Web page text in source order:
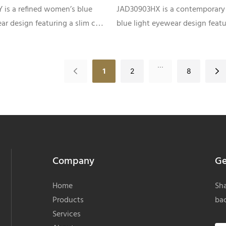
JAD30909JY
is a refined women’s blue
design featuring a slim cat-
fashion-forward optical
Women JAD30903HX
JAD30903HX is a
blue light eyewear design
accent temples, developed
1 2
...
8
Company
Home
Products
Services